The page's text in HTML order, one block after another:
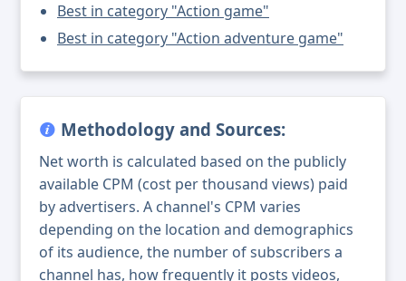
Best in category "Action game"
Best in category "Action adventure game"
Methodology and Sources:
Net worth is calculated based on the publicly
available CPM (cost per thousand views) paid
by advertisers. A channel's CPM varies
depending on the location and demographics
of its audience, the number of subscribers a
channel has, how frequently it posts videos,